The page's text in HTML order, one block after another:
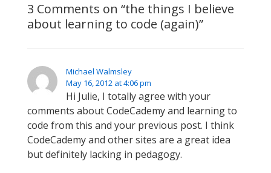
3 Comments on “the things I believe
about learning to code (again)”
Michael Walmsley
May 16, 2012 at 4:06 pm
Hi Julie, I totally agree with your
comments about CodeCademy and learning to
code from this and your previous post. I think
CodeCademy and other sites are a great idea
but definitely lacking in pedagogy.